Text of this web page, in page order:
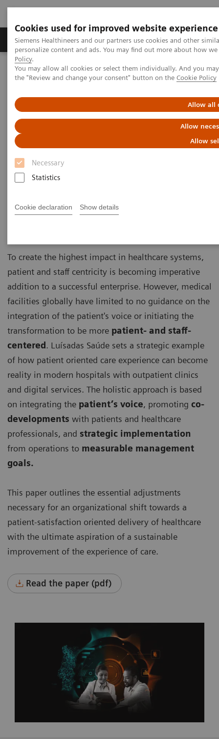
Cookies used for improved website experience
Siemens Healthineers and our partners use cookies and other
personalize content and ads. You may find out more about how
Policy.
You may allow all cookies or select them individually. And you
the "Review and change your consent" button on the Cookie Policy
Allow all
Allow
Allow
Necessary
Statistics
Cookie declaration Show details
Produits & services Domaines cliniques
Home Insights
Insights Center
Delivering healthcare on patients' terms
Delivering healthcare on
patients’ terms
Insights Series, issue 42: A thought
leadership paper on “Transforming the
system of care”.
To create the highest impact in healthcare systems,
patient and staff centricity is becoming imperative
addition to a successful enterprise. However, medical
facilities globally have limited to no guidance on the
integration of the patient's voice or initiating the
transformation to be more patient- and staff-
centered . Luísadas Saúde sets a strategic example
of how patient oriented care experience can become
reality in modern hospitals with outpatient clinics
and digital services. The holistic approach is based
on integrating the patient’s voice, promoting co-
developments with patients and healthcare
professionals, and strategic implementation
from operations to measurable management
goals.
This paper outlines the essential adjustments
necessary for an organizational shift towards a
patient-satisfaction oriented delivery of healthcare
with the ultimate aspiration of a sustainable
improvement of the experience of care.
Read the paper (pdf)